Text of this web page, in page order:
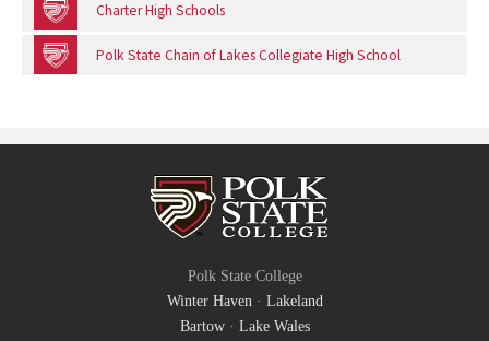
Charter High Schools
Polk State Chain of Lakes Collegiate High School
Polk State College
Winter Haven · Lakeland
Bartow· Lake Wales